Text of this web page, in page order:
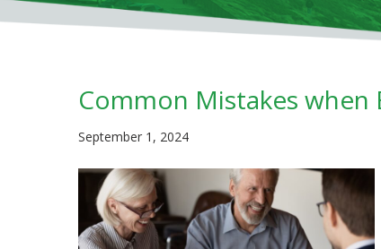
Common Mistakes when
September 1, 2024